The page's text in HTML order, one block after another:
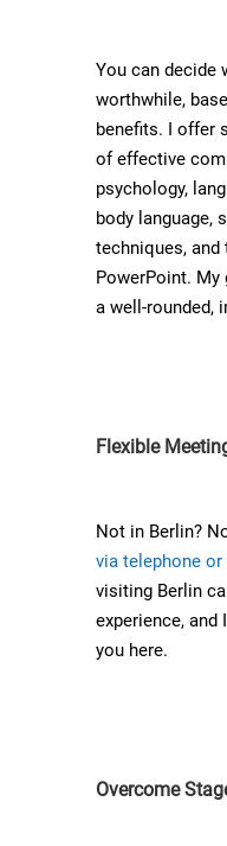
You can decide
worthwhile,
benefits. I offer
of effective
psychology,
body language,
techniques,
PowerPoint.
a well-rounded,
Flexible
Not in Berlin?
via telephone or
visiting Berlin
experience, and
you here.
Overcome